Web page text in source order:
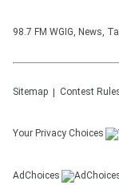
98.7 FM WGIG, News,
Sitemap Contest
Your Privacy Choices
AdChoices